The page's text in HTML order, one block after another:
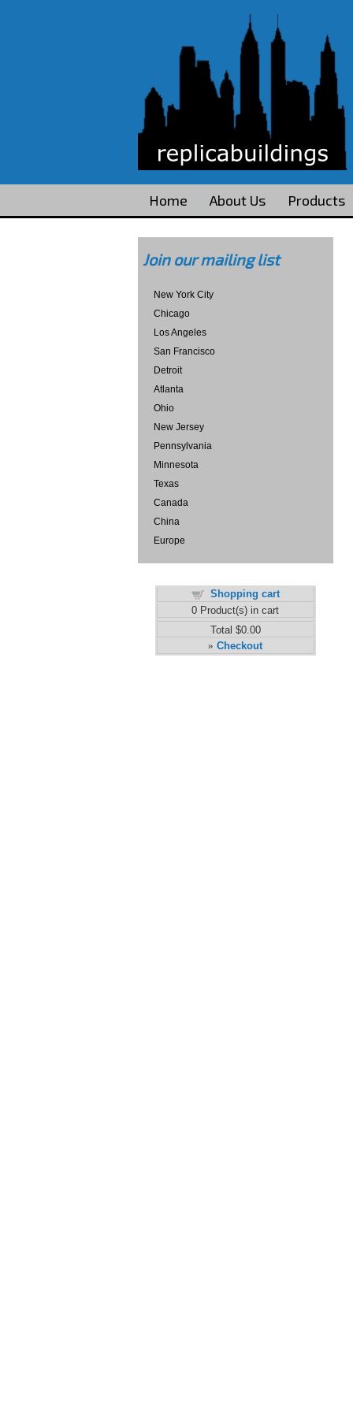
Home About Us Products
Join our mailing list
New York City
Chicago
Los Angeles
San Francisco
Detroit
Atlanta
Ohio
New Jersey
Pennsylvania
Minnesota
Texas
Canada
China
Europe
Shopping cart
0 Product(s) in cart
Total $0.00
» Checkout